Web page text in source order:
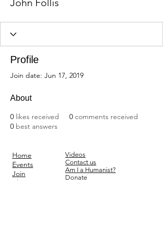
John Follis
Profile
Join date: Jun 17, 2019
About
0 likes received 0 comments received
0 best answers
Home
Events
Join
Blog
Videos
Contact us
Am I a Humanist?
Donate